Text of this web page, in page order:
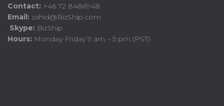
Contact: +46 72 8486948
Email: zahid@BizShip.com
Skype: BizShip
Hours: Monday-Friday 9 am – 5 pm (PST)